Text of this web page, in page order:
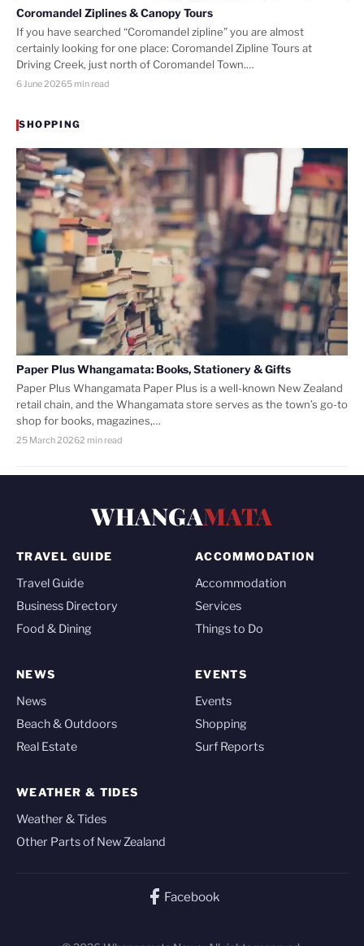
Coromandel Ziplines & Canopy Tours
If you have searched “Coromandel zipline” you are almost
certainly looking for one place: Coromandel Zipline Tours at
Driving Creek, just north of Coromandel Town.…
6 June 20265 min read
SHOPPING
Paper Plus Whangamata: Books, Stationery & Gifts
Paper Plus Whangamata Paper Plus is a well-known New Zealand
retail chain, and the Whangamata store serves as the town’s go-to
shop for books, magazines,…
25 March 20262 min read
WHANGAMATA
TRAVEL GUIDE
Travel Guide
Business Directory
Food & Dining
ACCOMMODATION
Accommodation
Services
Things to Do
NEWS
News
Beach & Outdoors
Real Estate
EVENTS
Events
Shopping
Surf Reports
WEATHER & TIDES
Weather & Tides
Other Parts of New Zealand
Facebook